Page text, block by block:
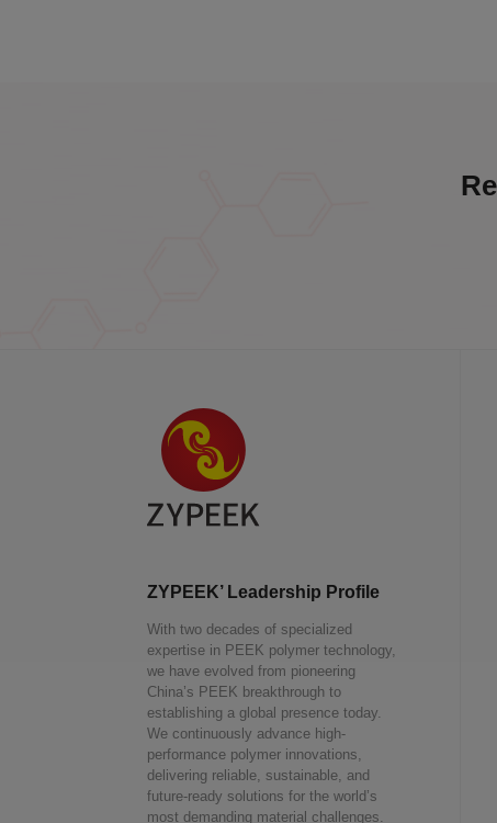
ZYPEEK’ Leadership Profile
With two decades of specialized
expertise in PEEK polymer technology,
we have evolved from pioneering
China’s PEEK breakthrough to
establishing a global presence today.
We continuously advance high-
performance polymer innovations,
delivering reliable, sustainable, and
future-ready solutions for the world’s
most demanding material challenges.